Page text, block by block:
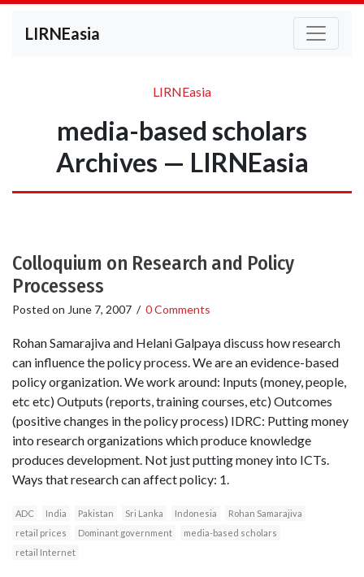
LIRNEasia
LIRNEasia
media-based scholars
Archives — LIRNEasia
Colloquium on Research and Policy
Processess
Posted on June 7, 2007 / 0 Comments
Rohan Samarajiva and Helani Galpaya discuss how research
can influence the policy process. We are an evidence-based
policy organization. We work around: Inputs (money, people,
etc etc) Outputs (reports, training courses, etc) Outcomes
(positive changes in the policy process) IDRC: Putting money
into research organizations which produce knowledge
produces development. Not just putting money into ICTs.
Ways that research can affect policy: 1.
ADC India Pakistan Sri Lanka Indonesia
Rohan Samarajiva
retail prices
Dominant government
media-based scholars
retail Internet